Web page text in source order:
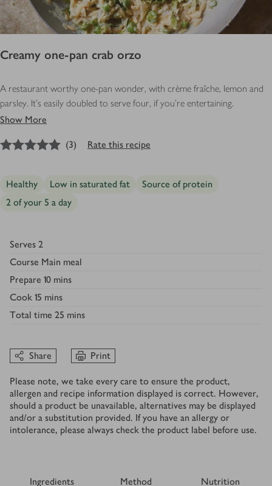
Creamy one-pan crab orzo
A restaurant worthy one-pan wonder, with crème fraîche, lemon and
parsley. It’s easily doubled to serve four, if you’re entertaining.
Show More
out of 5 stars
(3) Rate this recipe
Healthy Low in saturated fat
Source of protein
2 of your 5 a day
Serves 2
Course Main meal
Prepare 10 mins
Cook 15 mins
Total time 25 mins
Share Print
Please note, we take every care to ensure the product,
allergen and recipe information displayed is correct. However,
should a product be unavailable, alternatives may be displayed
and/or a substitution provided. If you have an allergy or
intolerance, please always check the product label before use.
Ingredients Method Nutrition